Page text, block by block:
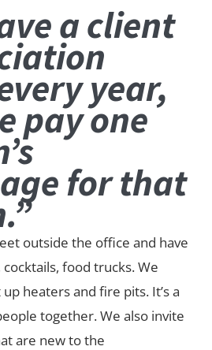
a client
year,
pay one
for that
outside the office and have
food trucks. We
heaters and fire pits. It’s a
together. We also invite
are new to the